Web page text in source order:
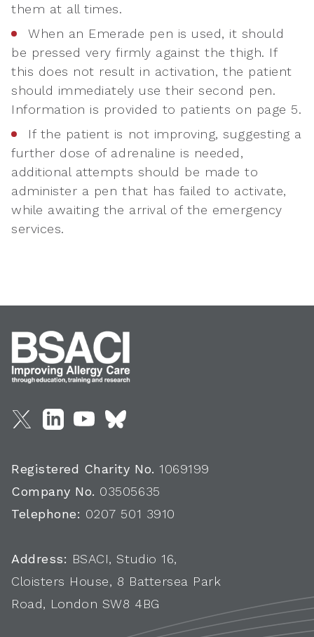
them at all times.
When an Emerade pen is used, it should
be pressed very firmly against the thigh. If
this does not result in activation, the patient
should immediately use their second pen.
Information is provided to patients on page 5.
If the patient is not improving, suggesting a
further dose of adrenaline is needed,
additional attempts should be made to
administer a pen that has failed to activate,
while awaiting the arrival of the emergency
services.
Registered Charity No. 1069199
Company No. 03505635
Telephone: 0207 501 3910
Address: BSACI, Studio 16,
Cloisters House, 8 Battersea Park
Road, London SW8 4BG